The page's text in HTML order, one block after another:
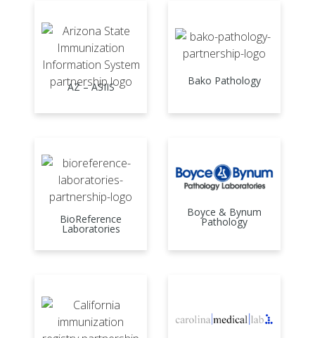
AZ – ASIIS Bako Pathology
BioReference
Laboratories
Boyce & Bynum
Pathology